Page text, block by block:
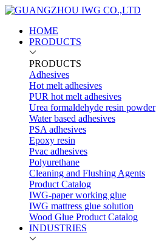
HOME
PRODUCTS
PRODUCTS
Adhesives
Hot melt adhesives
PUR hot melt adhesives
Urea formaldehyde resin powder
Water based adhesives
PSA adhesives
Epoxy resin
Pvac adhesives
Polyurethane
Cleaning and Flushing Agents
Product Catalog
IWG-paper working glue
IWG mattress glue solution
Wood Glue Product Catalog
INDUSTRIES